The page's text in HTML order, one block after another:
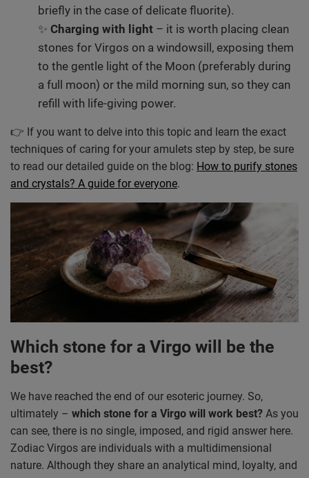
briefly in the case of delicate fluorite).
✨ Charging with light – it is worth placing clean
stones for Virgos on a windowsill, exposing them
to the gentle light of the Moon (preferably during
a full moon) or the mild morning sun, so they can
refill with life-giving power.
👉 If you want to delve into this topic and learn the exact
techniques of caring for your amulets step by step, be sure
to read our detailed guide on the blog: How to purify stones
and crystals? A guide for everyone.
Which stone for a Virgo will be the
best?
We have reached the end of our esoteric journey. So,
ultimately – which stone for a Virgo will work best? As you
can see, there is no single, imposed, and rigid answer here.
Zodiac Virgos are individuals with a multidimensional
nature. Although they share an analytical mind, loyalty, and